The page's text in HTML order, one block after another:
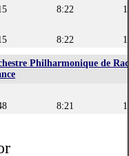
8:22
8:22
Philharmonique de
8:21